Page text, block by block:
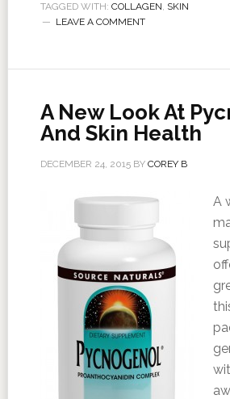
TAGGED WITH: COLLAGEN, SKIN
LEAVE A COMMENT
A New Look At
And Skin Health
DECEMBER 24, 2015BY COREY B
A